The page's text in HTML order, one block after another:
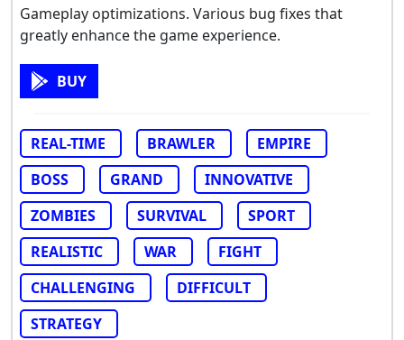
Gameplay optimizations. Various bug fixes that
greatly enhance the game experience.
BUY
REAL-TIME BRAWLER
EMPIRE
BOSS
GRAND
INNOVATIVE
ZOMBIES
SURVIVAL
SPORT
REALISTIC
WAR
FIGHT
CHALLENGING
DIFFICULT
STRATEGY